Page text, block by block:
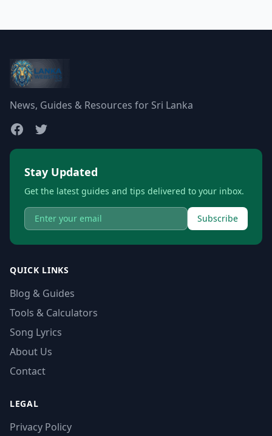
News, Guides & Resources for Sri Lanka
Stay Updated
Get the latest guides and tips delivered to your inbox.
Subscribe
QUICK LINKS
Blog & Guides
Tools & Calculators
Song Lyrics
About Us
Contact
LEGAL
Privacy Policy